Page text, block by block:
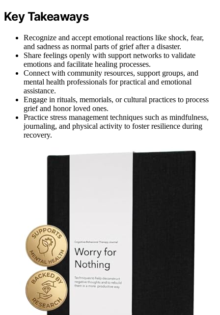
Key Takeaways
Recognize and accept emotional reactions like shock, fear,
and sadness as normal parts of grief after a disaster.
Share feelings openly with support networks to validate
emotions and facilitate healing processes.
Connect with community resources, support groups, and
mental health professionals for practical and emotional
assistance.
Engage in rituals, memorials, or cultural practices to process
grief and honor loved ones.
Practice stress management techniques such as mindfulness,
journaling, and physical activity to foster resilience during
recovery.